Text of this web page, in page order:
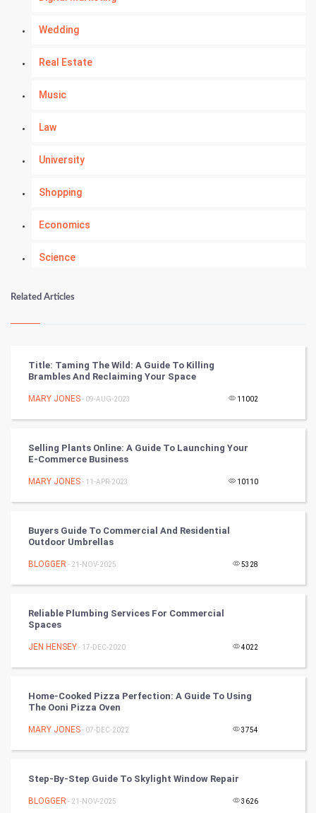
Wedding
Real Estate
Music
Law
University
Shopping
Economics
Science
Kundli Gyan
Tantra Mantra
Chinese Tarro Card
SMO
Video Marketing
Artificial Intelligence
Programming
DataScience
Winter Olympics
Related Articles
Title: Taming The Wild: A Guide To Killing
Brambles And Reclaiming Your Space
MARY JONES- 09-AUG-2023 11002
Selling Plants Online: A Guide To Launching Your
E-Commerce Business
MARY JONES- 11-APR-2023 10110
Buyers Guide To Commercial And Residential
Outdoor Umbrellas
BLOGGER - 21-NOV-2025 5328
Reliable Plumbing Services For Commercial
Spaces
JEN HENSEY- 17-DEC-2020 4022
Home-Cooked Pizza Perfection: A Guide To Using
The Ooni Pizza Oven
MARY JONES- 07-DEC-2022 3754
Step-By-Step Guide To Skylight Window Repair
BLOGGER - 21-NOV-2025 3626